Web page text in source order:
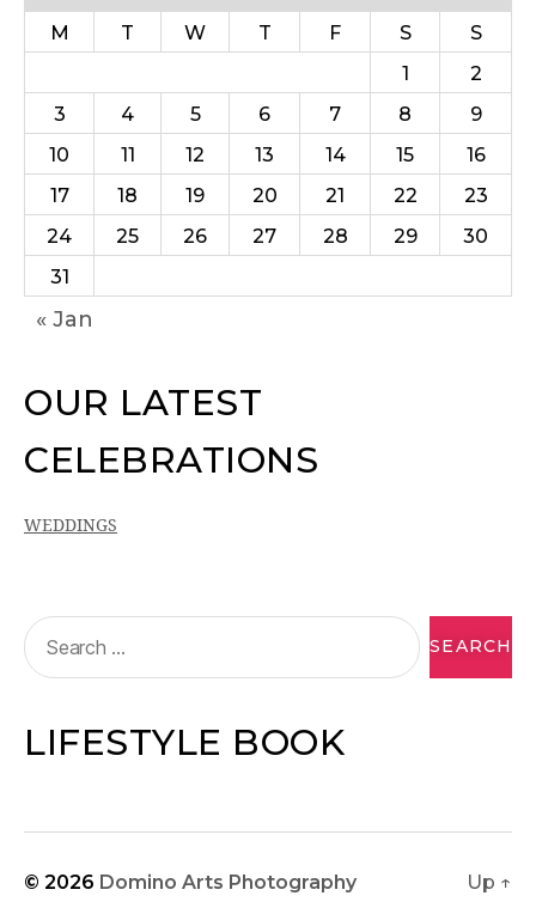
M
T W T F S
S
1
2
3
4 5 6 7 8
9
10
11 12 13 14 15
16
17
18 19 20 21 22
23
24
25 26 27 28 29
30
31
« Jan
OUR LATEST
CELEBRATIONS
WEDDINGS
LIFESTYLE BOOK
© 2026 Domino Arts Photography Up ↑